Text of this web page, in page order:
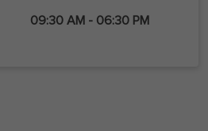
09:30 AM - 06:30 PM